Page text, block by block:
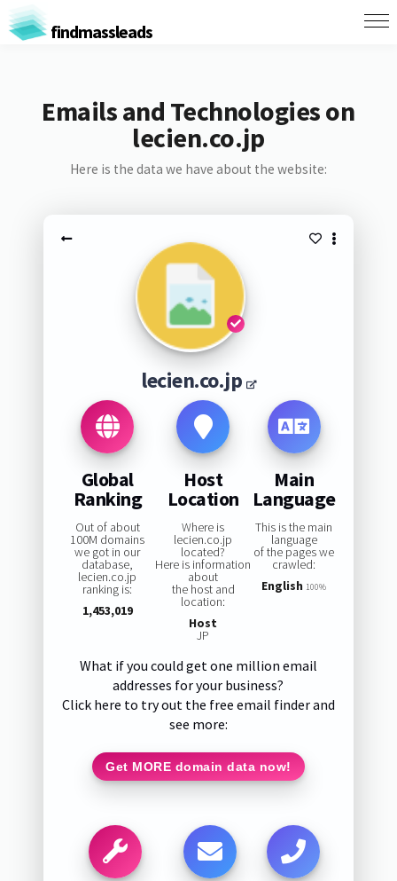
findmassleads
Emails and Technologies on
lecien.co.jp
Here is the data we have about the website:
lecien.co.jp
Global
Ranking
Out of about
100M domains
we got in our
database,
lecien.co.jp
ranking is:
1,453,019
Host
Location
Where is
lecien.co.jp
located?
Here is information
about
the host and
location:
Host
JP
Main
Language
This is the main
language
of the pages we
crawled:
English 100%
What if you could get one million email
addresses for your business?
Click here to try out the free email finder and
see more:
Get MORE domain data now!